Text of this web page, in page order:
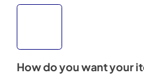
How do you want your